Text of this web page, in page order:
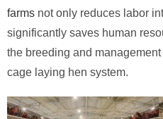
farms not only reduces labor
significantly saves human
the breeding and
cage laying hen system.